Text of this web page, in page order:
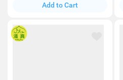
Add to Cart